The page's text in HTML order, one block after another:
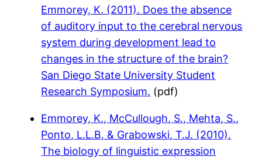
Emmorey, K. (2011). Does the absence
of auditory input to the cerebral nervous
system during development lead to
changes in the structure of the brain?
San Diego State University Student
Research Symposium. (pdf)
Emmorey, K., McCullough, S., Mehta, S.,
Ponto, L.L.B, & Grabowski, T.J. (2010).
The biology of linguistic expression